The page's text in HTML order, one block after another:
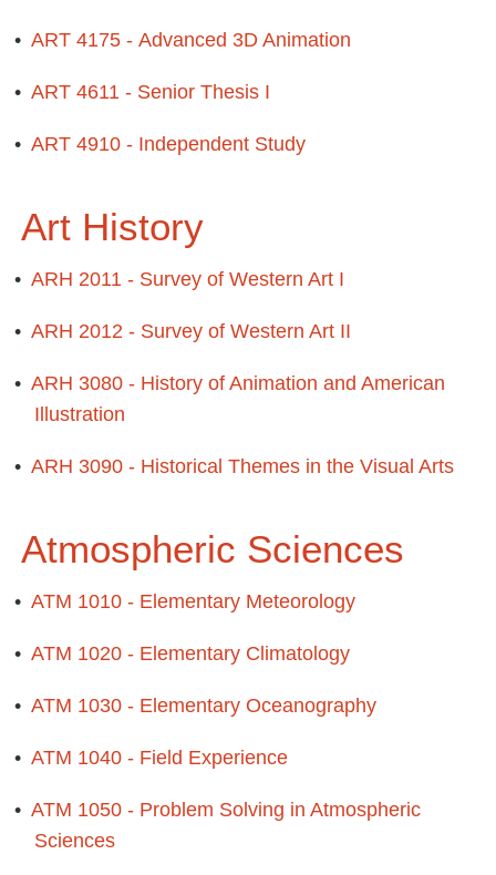
• ART 4175 - Advanced 3D Animation
• ART 4611 - Senior Thesis I
• ART 4910 - Independent Study
Art History
• ARH 2011 - Survey of Western Art I
• ARH 2012 - Survey of Western Art II
• ARH 3080 - History of Animation and American
Illustration
• ARH 3090 - Historical Themes in the Visual Arts
Atmospheric Sciences
• ATM 1010 - Elementary Meteorology
• ATM 1020 - Elementary Climatology
• ATM 1030 - Elementary Oceanography
• ATM 1040 - Field Experience
• ATM 1050 - Problem Solving in Atmospheric
Sciences